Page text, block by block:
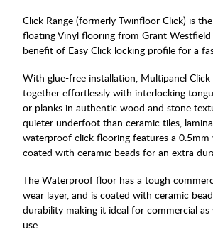
Click Range (formerly Twinfloor Click) is
floating Vinyl flooring from Grant
benefit of Easy Click locking profile for a
With glue-free installation, Multipanel
together effortlessly with interlocking
or planks in authentic wood and stone
quieter underfoot than ceramic tiles,
waterproof click flooring features a 0.5mm
coated with ceramic beads for an extra
The Waterproof floor has a tough
wear layer, and is coated with ceramic
durability making it ideal for commercial as
use.